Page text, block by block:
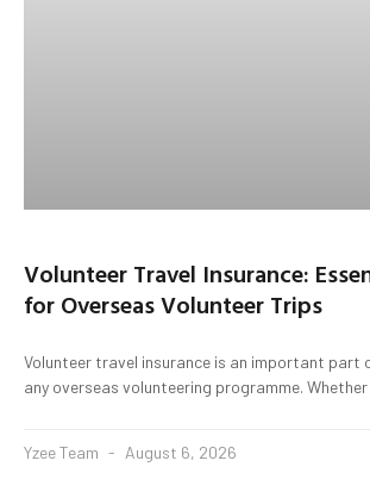
Volunteer Travel Insurance:
for Overseas Volunteer Trips
Volunteer travel insurance is an important part
any overseas volunteering programme. Whether
Yzee Team August 6, 2026